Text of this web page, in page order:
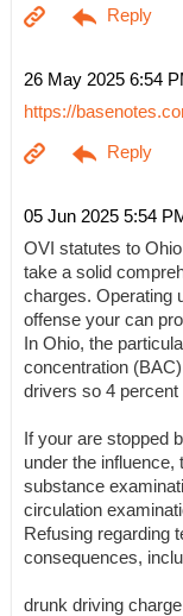
26 May 2025 6:54
https://
05 Jun 2025 5:54
OVI statutes to
take a solid
charges. Operating
offense your can
In Ohio, the
concentration
drivers so 4
If your are stopped
under the
substance
circulation
Refusing regarding
consequences,
drunk driving